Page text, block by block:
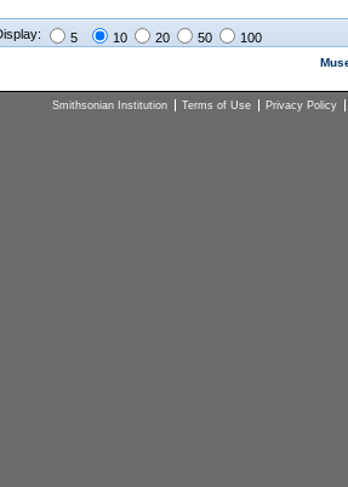
5 10 20 50 100
Smithsonian Institution Terms of Use Privacy Policy